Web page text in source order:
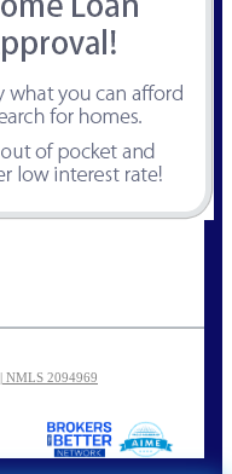
NMLS 2094969